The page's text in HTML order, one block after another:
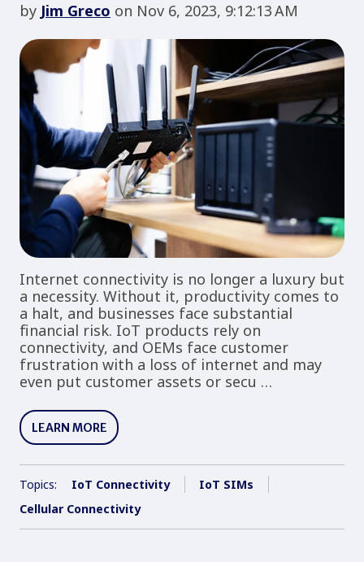
by Jim Greco on Nov 6, 2023, 9:12:13 AM
Internet connectivity is no longer a luxury but
a necessity. Without it, productivity comes to
a halt, and businesses face substantial
financial risk. IoT products rely on
connectivity, and OEMs face customer
frustration with a loss of internet and may
even put customer assets or secu …
LEARN MORE
Topics: IoT Connectivity
IoT SIMs
Cellular Connectivity